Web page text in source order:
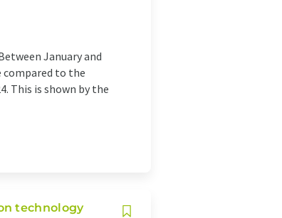
January and
compared to the
This is shown by the
technology